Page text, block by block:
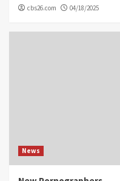
cbs26.com 04/18/2025
News